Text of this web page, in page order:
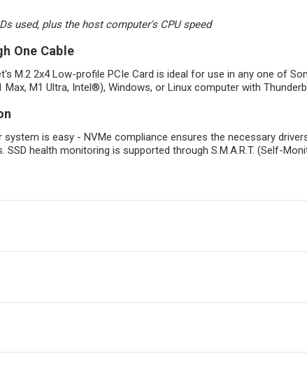
used, plus the host computer's CPU speed
One Cable
M.2 2x4 Low-profile PCIe Card is ideal for use in any one of
M1 Ultra, Intel®), Windows, or Linux computer with
is easy - NVMe compliance ensures the necessary
health monitoring is supported through S.M.A.R.T. (Self-